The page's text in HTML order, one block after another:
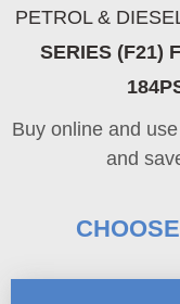
PETROL &
SERIES (F21)
Buy online and
and